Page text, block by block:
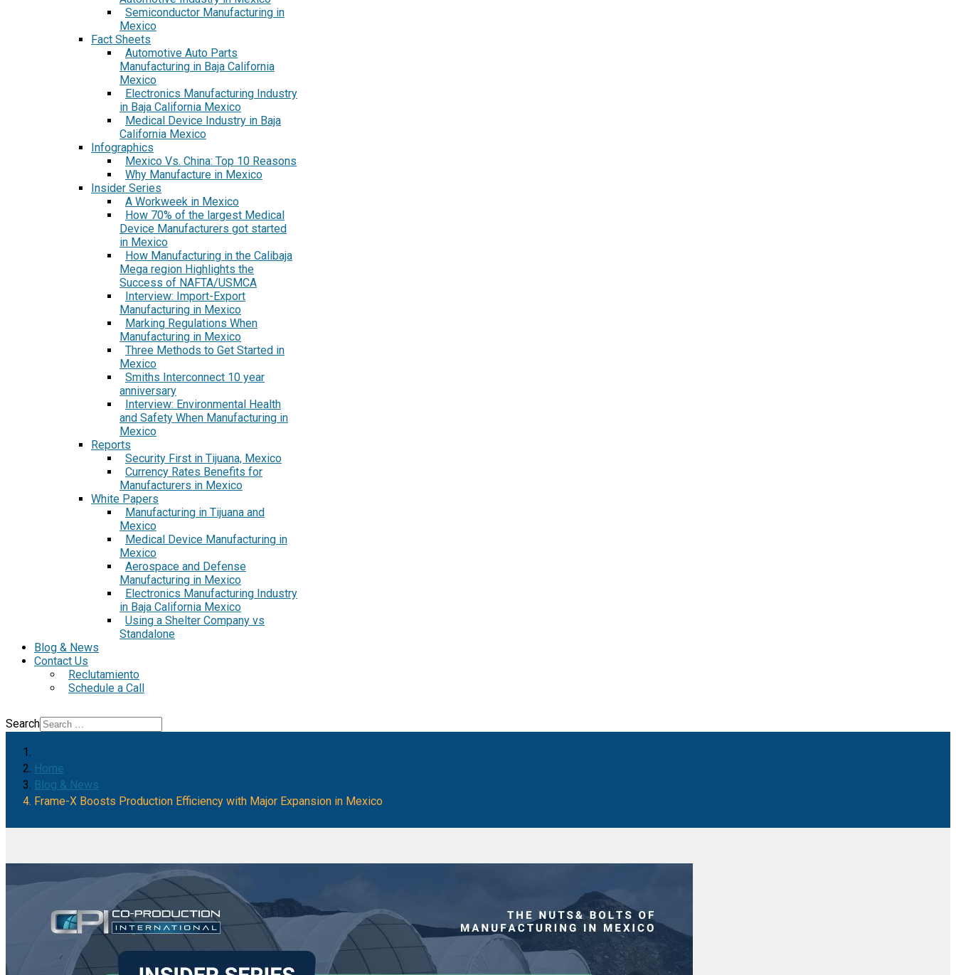
Semiconductor Manufacturing in
Mexico
Fact Sheets
Automotive Auto Parts
Manufacturing in Baja California
Mexico
Electronics Manufacturing Industry
in Baja California Mexico
Medical Device Industry in Baja
California Mexico
Infographics
Mexico Vs. China: Top 10 Reasons
Why Manufacture in Mexico
Insider Series
A Workweek in Mexico
How 70% of the largest Medical
Device Manufacturers got started
in Mexico
How Manufacturing in the Calibaja
Mega region Highlights the
Success of NAFTA/USMCA
Interview: Import-Export
Manufacturing in Mexico
Marking Regulations When
Manufacturing in Mexico
Three Methods to Get Started in
Mexico
Smiths Interconnect 10 year
anniversary
Interview: Environmental Health
and Safety When Manufacturing in
Mexico
Reports
Security First in Tijuana, Mexico
Currency Rates Benefits for
Manufacturers in Mexico
White Papers
Manufacturing in Tijuana and
Mexico
Medical Device Manufacturing in
Mexico
Aerospace and Defense
Manufacturing in Mexico
Electronics Manufacturing Industry
in Baja California Mexico
Using a Shelter Company vs
Standalone
Blog & News
Contact Us
Reclutamiento
Schedule a Call
Search
Home
Blog & News
Frame-X Boosts Production Efficiency with Major Expansion in Mexico